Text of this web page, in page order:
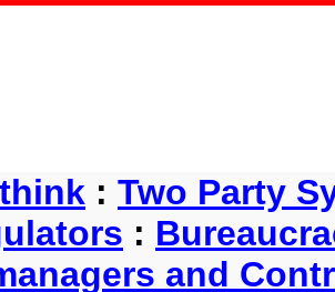
: Two Party
:
and